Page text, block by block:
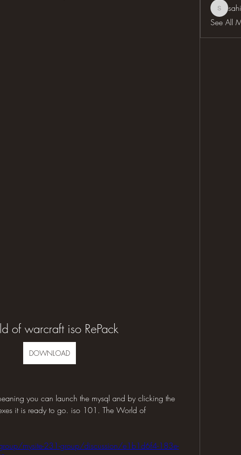
of warcraft iso RePack
DOWNLOAD
you can launch the mysql and by clicking the
it is ready to go. iso 101. The World of
mysite-231-group/discussion/e1b1d6f4-183e-
See All